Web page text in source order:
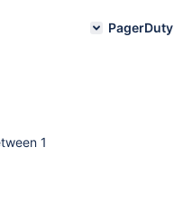
1
PagerDuty